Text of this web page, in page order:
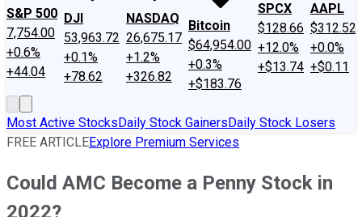
S&P 500
7,754.00
+0.6%
+44.04
DJI
53,963.72
+0.1%
+78.62
NASDAQ
26,675.17
+1.2%
+326.82
Bitcoin
$64,954.00
+0.3%
+$183.76
SPCX
$128.66
+12.0%
+$13.74
AAPL
$312.52
+0.0%
+$0.11
Most Active StocksDaily Stock GainersDaily Stock Losers
FREE ARTICLEExplore Premium Services
Could AMC Become a Penny Stock in
2022?